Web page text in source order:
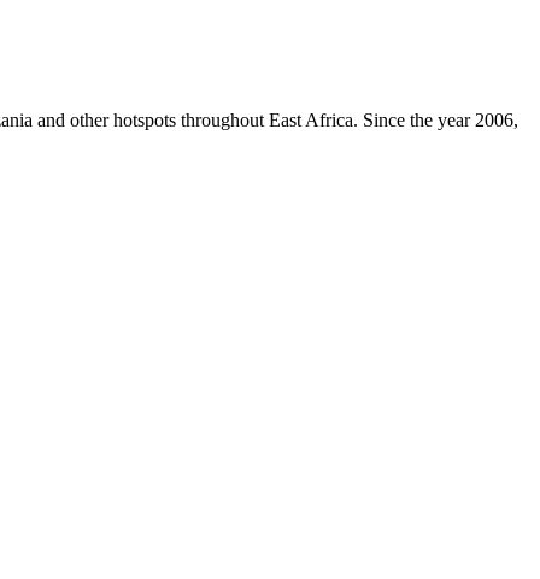
and other hotspots throughout East Africa. Since the year 2006,